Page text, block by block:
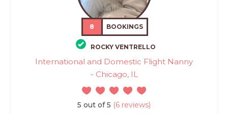
8 BOOKINGS
ROCKY VENTRELLO
International and Domestic Flight Nanny
- Chicago, IL
5 out of 5 (6 reviews)